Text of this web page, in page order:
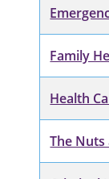
Family
Health
The